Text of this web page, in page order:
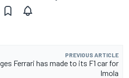
PREVIOUS ARTICLE
Ferrari has made to its F1 car for
Imola